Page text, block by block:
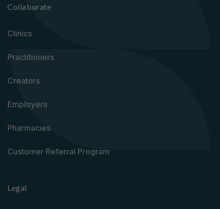
Collaborate
Clinics
Practitioners
Creators
Employers
Pharmacies
Customer Referral Program
Legal